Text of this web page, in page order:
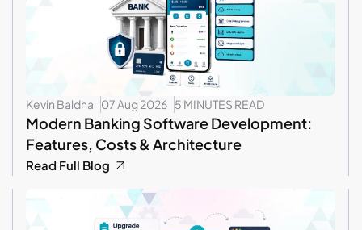
Kevin Baldha 07 Aug 2026 5 MINUTES READ
Modern Banking Software Development:
Features, Costs & Architecture
Read Full Blog